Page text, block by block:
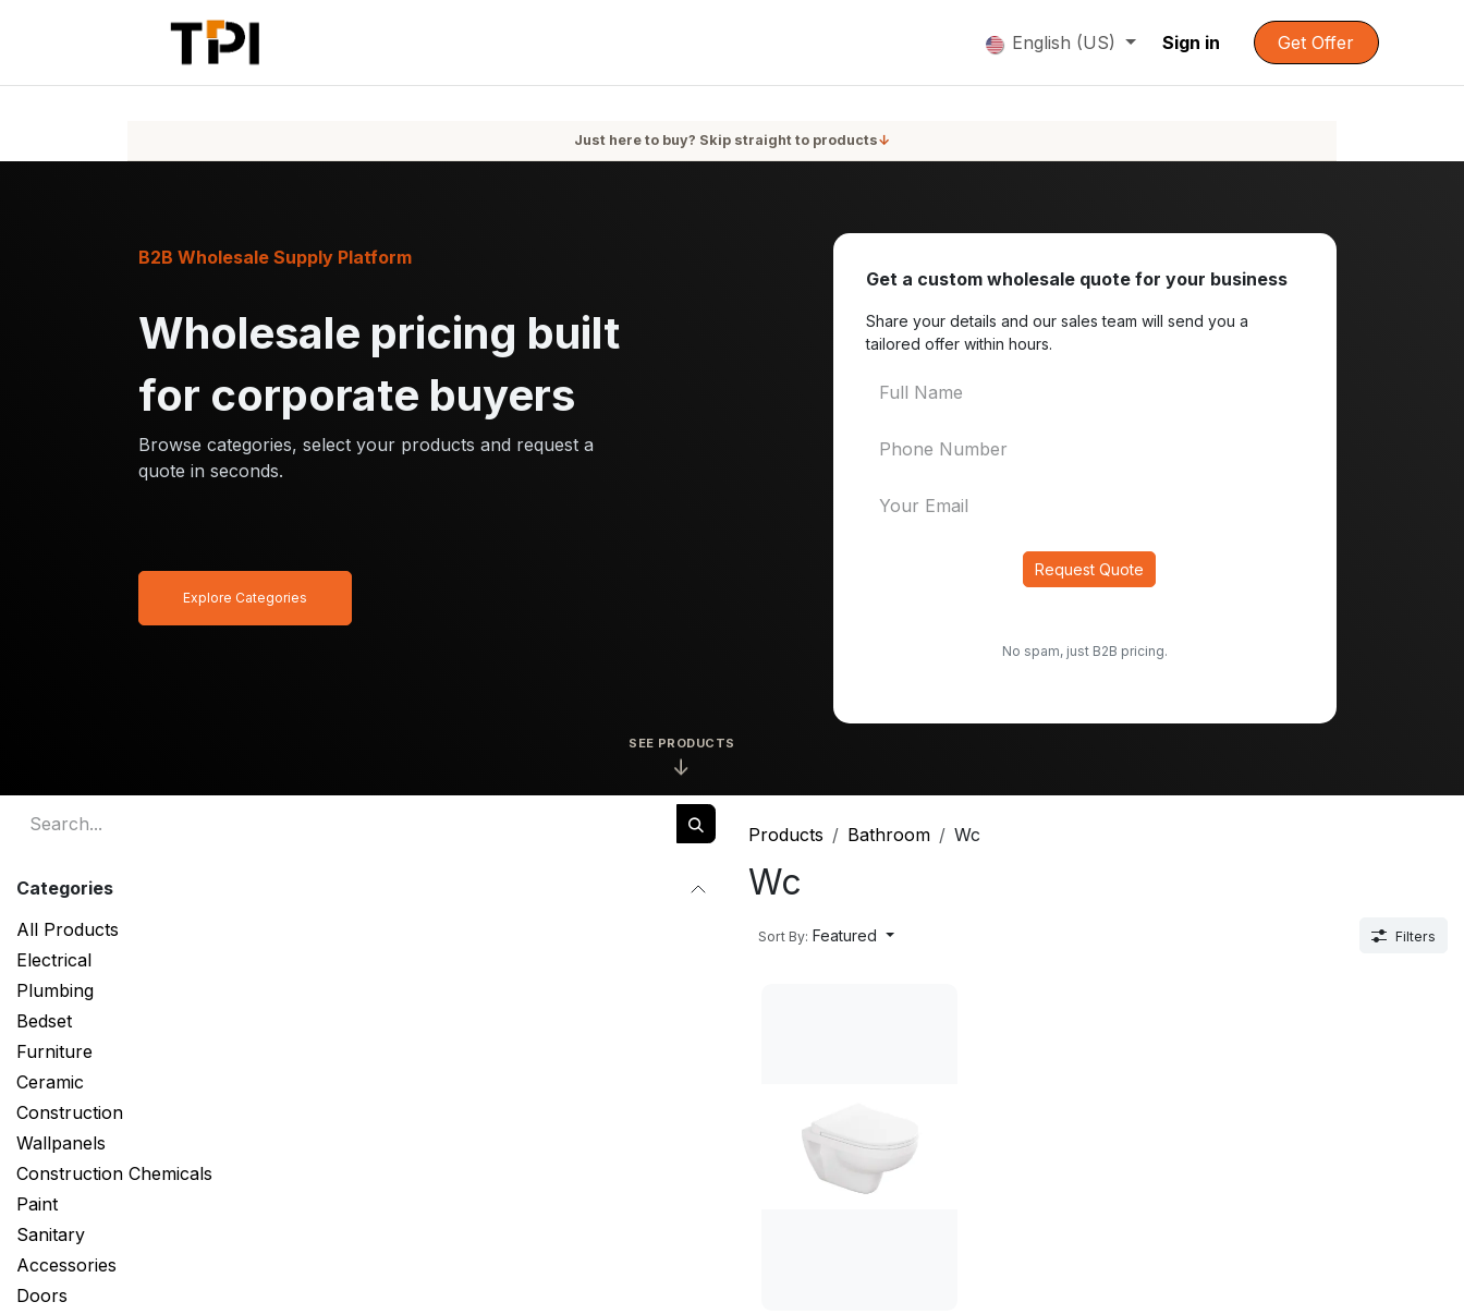
English (US) Sign in Get Offer
Just here to buy? Skip straight to products↓
Get a custom wholesale quote for your business
Share your details and our sales team will send you a
tailored offer within hours.
Request Quote
No spam, just B2B pricing.
SEE PRODUCTS
↓
Wholesale pricing built
for corporate buyers
Browse categories, select your products and request a
quote in seconds.
B2B Wholesale Supply Platform
Explore Categories
Categories
All Products
Electrical
Plumbing
Bedset
Furniture
Ceramic
Construction
Wallpanels
Construction Chemicals
Paint
Sanitary
Accessories
Doors
Products Bathroom Wc
Wc
Sort By: Featured Filters